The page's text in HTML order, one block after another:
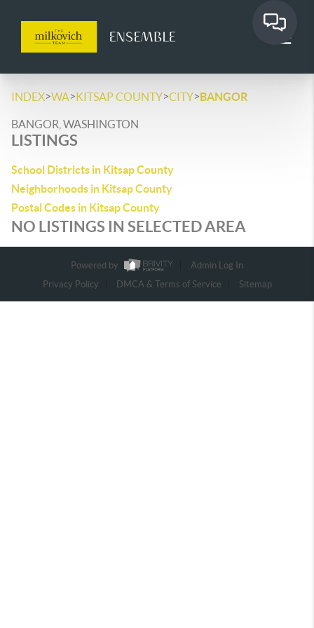
INDEX>WA>KITSAP COUNTY>CITY>BANGOR
BANGOR, WASHINGTON
LISTINGS
School Districts in Kitsap County
Neighborhoods in Kitsap County
Postal Codes in Kitsap County
NO LISTINGS IN SELECTED AREA
Powered by
Admin Log In
Privacy Policy
DMCA & Terms of Service Sitemap